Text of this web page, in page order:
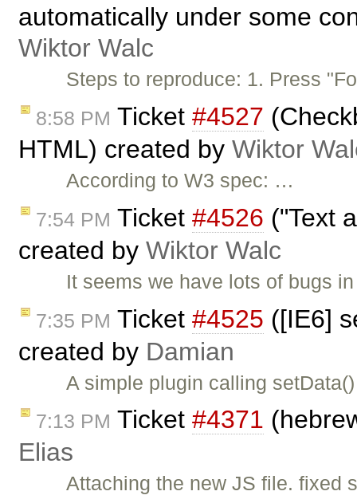
automatically under some
Wiktor Walc
Steps to reproduce: 1. Press
8:58 PM Ticket #4527
HTML) created by Wiktor
According to W3 spec: …
7:54 PM Ticket #4526 ("Text
created by Wiktor Walc
It seems we have lots of bugs
7:35 PM Ticket #4525 ([IE6]
created by Damian
A simple plugin calling
7:13 PM Ticket #4371
Elias
Attaching the new JS file. fixed